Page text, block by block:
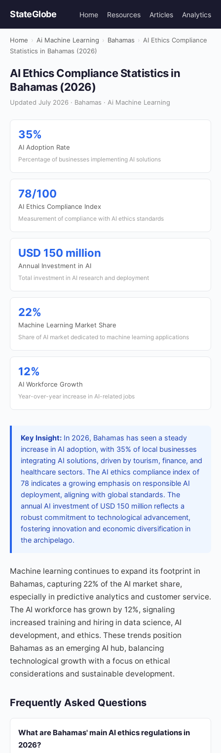
StateGlobe Home Resources Articles Analytics
Home › Ai Machine Learning › Bahamas › AI Ethics Compliance
Statistics in Bahamas (2026)
AI Ethics Compliance Statistics in
Bahamas (2026)
Updated July 2026 · Bahamas · Ai Machine Learning
35%
AI Adoption Rate
Percentage of businesses implementing AI solutions
78/100
AI Ethics Compliance Index
Measurement of compliance with AI ethics standards
USD 150 million
Annual Investment in AI
Total investment in AI research and deployment
22%
Machine Learning Market Share
Share of AI market dedicated to machine learning applications
12%
AI Workforce Growth
Year-over-year increase in AI-related jobs
Key Insight: In 2026, Bahamas has seen a steady
increase in AI adoption, with 35% of local businesses
integrating AI solutions, driven by tourism, finance, and
healthcare sectors. The AI ethics compliance index of
78 indicates a growing emphasis on responsible AI
deployment, aligning with global standards. The
annual AI investment of USD 150 million reflects a
robust commitment to technological advancement,
fostering innovation and economic diversification in
the archipelago.
Machine learning continues to expand its footprint in
Bahamas, capturing 22% of the AI market share,
especially in predictive analytics and customer service.
The AI workforce has grown by 12%, signaling
increased training and hiring in data science, AI
development, and ethics. These trends position
Bahamas as an emerging AI hub, balancing
technological growth with a focus on ethical
considerations and sustainable development.
Frequently Asked Questions
What are Bahamas' main AI ethics regulations in
2026?